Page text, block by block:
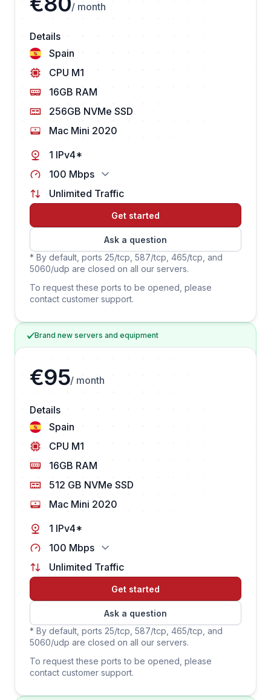
/ month
Details
Spain
CPU M1
16GB RAM
256GB NVMe SSD
Mac Mini 2020
1 IPv4*
100 Mbps
Unlimited Traffic
Get started
Ask a question
* By default, ports 25/tcp, 587/tcp, 465/tcp, and
5060/udp are closed on all our servers.
To request these ports to be opened, please
contact customer support.
Brand new servers and equipment
€95/ month
Details
Spain
CPU M1
16GB RAM
512 GB NVMe SSD
Mac Mini 2020
1 IPv4*
100 Mbps
Unlimited Traffic
Get started
Ask a question
* By default, ports 25/tcp, 587/tcp, 465/tcp, and
5060/udp are closed on all our servers.
To request these ports to be opened, please
contact customer support.